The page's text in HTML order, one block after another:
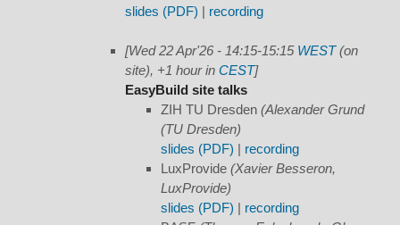
slides (PDF) | recording
[Wed 22 Apr'26 - 14:15-15:15 WEST(on
site), +1 hour in CEST]
EasyBuild site talks
ZIH TU Dresden (Alexander Grund
(TU Dresden)
slides (PDF) | recording
LuxProvide (Xavier Besseron,
LuxProvide)
slides (PDF) | recording